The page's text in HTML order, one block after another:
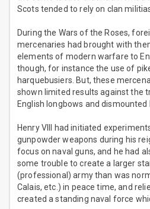
Scots tended to rely on clan
During the Wars of the Roses,
mercenaries had brought with
elements of modern warfare to
though, for instance the use of
harquebusiers. But, these
shown limited results against the
English longbows and dismounted
Henry VIII had initiated
gunpowder weapons during his
focus on naval guns, and he had
some trouble to create a larger
(professional) army than was
Calais, etc.) in peace time, and
created a standing naval force